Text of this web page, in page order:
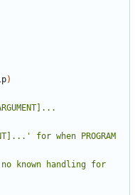
)
for when PROGRAM
known handling for